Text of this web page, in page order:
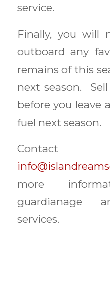
service.
Finally, you will
outboard any
remains of this
next season.
before you leave
fuel next season.
more
guardianage
services.